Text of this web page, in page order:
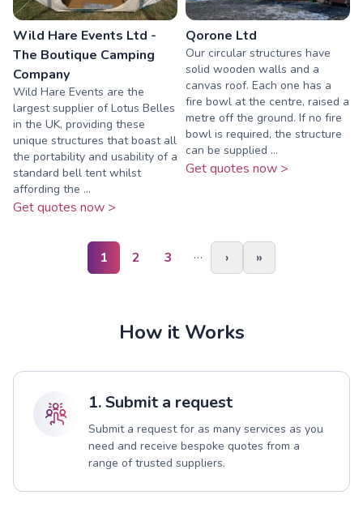
Wild Hare Events Ltd -
The Boutique Camping
Company
Wild Hare Events are the
largest supplier of Lotus Belles
in the UK, providing these
unique structures that boast all
the portability and usability of a
standard bell tent whilst
affording the ...
Get quotes now >
Qorone Ltd
Our circular structures have
solid wooden walls and a
canvas roof. Each one has a
fire bowl at the centre, raised a
metre off the ground. If no fire
bowl is required, the structure
can be supplied ...
Get quotes now >
1 2 3 … › »
How it Works
1. Submit a request
Submit a request for as many services as you
need and receive bespoke quotes from a
range of trusted suppliers.